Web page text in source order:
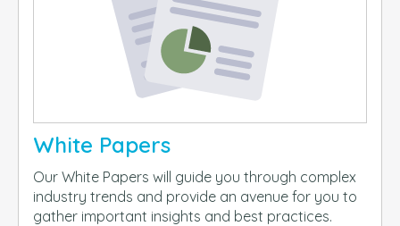
White Papers
Our White Papers will guide you through complex
industry trends and provide an avenue for you to
gather important insights and best practices.